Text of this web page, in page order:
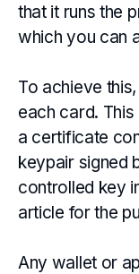
that it runs the
which you can
To achieve
each card.
a certificate
keypair signed
controlled key
article for the
Any wallet or